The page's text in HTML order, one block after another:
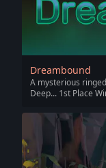
Dreambound
A mysterious
Deep... 1st Place